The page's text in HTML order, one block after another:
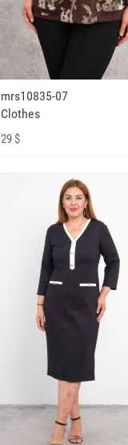
mrs10835-07
Clothes
29 $